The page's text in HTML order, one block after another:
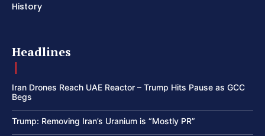
History
Headlines
Iran Drones Reach UAE Reactor – Trump Hits Pause as GCC
Begs
Trump: Removing Iran’s Uranium is “Mostly PR”